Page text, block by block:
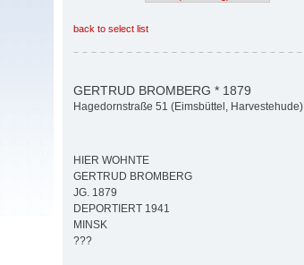
back to select list
GERTRUD BROMBERG * 1879
Hagedornstraße 51 (Eimsbüttel, Harvestehude)
HIER WOHNTE
GERTRUD BROMBERG
JG. 1879
DEPORTIERT 1941
MINSK
???